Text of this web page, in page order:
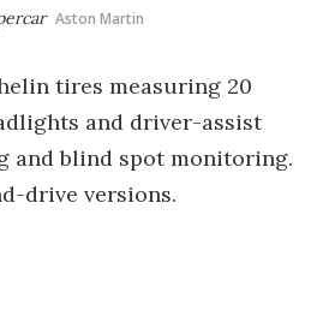
Aston Martin
tires measuring 20
and driver-assist
and blind spot monitoring.
drive versions.